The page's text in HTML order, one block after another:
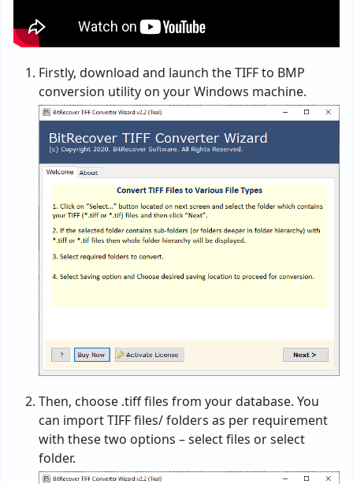
Firstly, download and launch the TIFF to BMP
conversion utility on your Windows machine.
Then, choose .tiff files from your database. You
can import TIFF files/ folders as per requirement
with these two options – select files or select
folder.